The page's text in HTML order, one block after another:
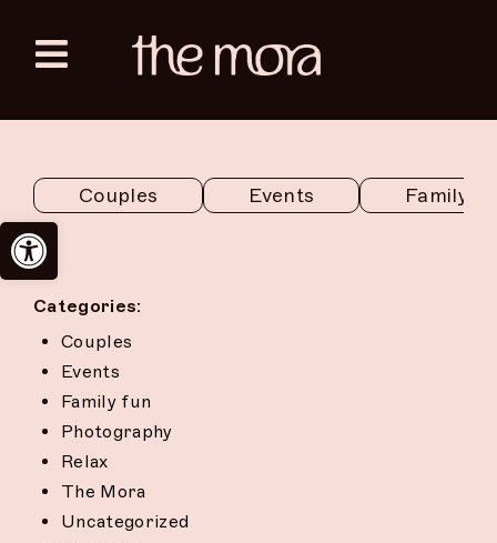
Open toolbar
contentToggle
Navigation
Zanzibar
Sahara Tozeur
Couples Events Family
Categories:
Couples
Events
Family fun
Photography
Relax
The Mora
Uncategorized